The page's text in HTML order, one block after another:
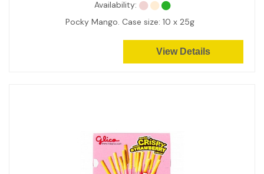
Availability:
Pocky Mango. Case size: 10 x 25g
View Details